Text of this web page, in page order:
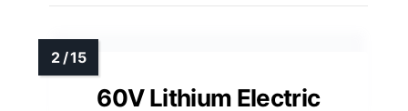
60V Lithium Electric